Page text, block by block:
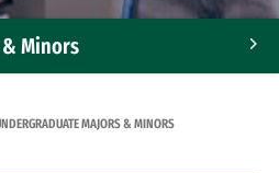
Minors
MAJORS & MINORS